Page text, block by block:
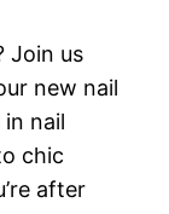
Join us
new nail
nail
chic
after